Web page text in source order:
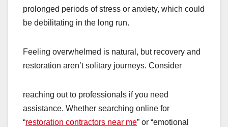
prolonged periods of stress or anxiety, which could
be debilitating in the long run.
Feeling overwhelmed is natural, but recovery and
restoration aren’t solitary journeys. Consider
reaching out to professionals if you need
assistance. Whether searching online for
“restoration contractors near me” or “emotional